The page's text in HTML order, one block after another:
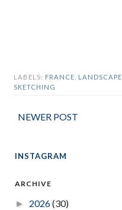
LABELS: FRANCE LANDSCAPE
SKETCHING
NEWER POST
INSTAGRAM
ARCHIVE
► 2026(30)